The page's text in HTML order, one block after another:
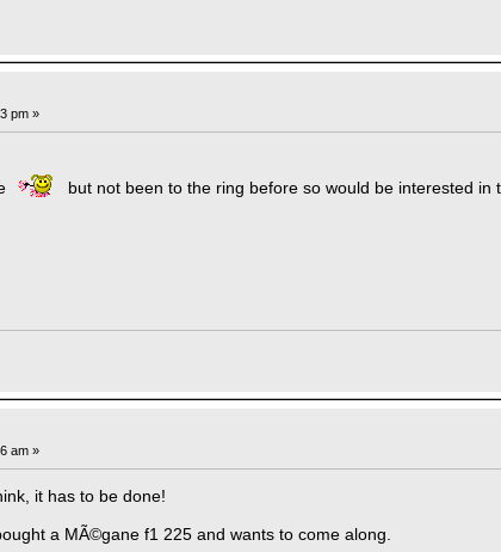
pm »
but not been to the ring before so would be interested
am »
it has to be done!
a MÃ©gane f1 225 and wants to come along.